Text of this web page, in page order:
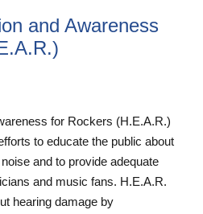
and Awareness
for Rockers (H.E.A.R.)
to educate the public about
and to provide adequate
and music fans. H.E.A.R.
hearing damage by